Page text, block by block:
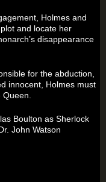
Holmes and
and locate her
disappearance
for the abduction,
innocent, Holmes must
Queen.
Boulton as Sherlock
John Watson